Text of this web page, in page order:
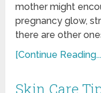
mother might
pregnancy glow,
there are other
[Continue
Skin Care